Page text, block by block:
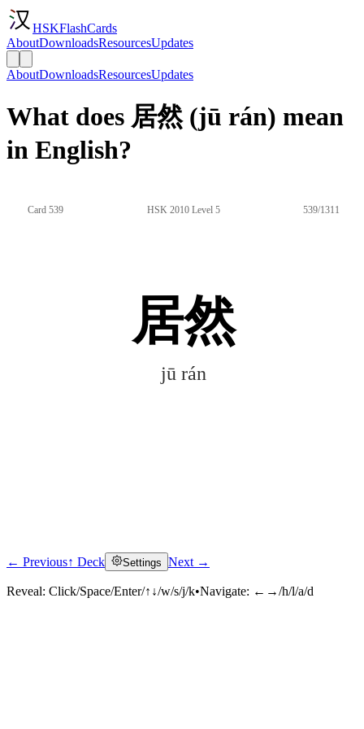
HSKFlashCards
AboutDownloadsResourcesUpdates
AboutDownloadsResourcesUpdates
What does 居然 (jū rán) mean
in English?
Card 539 HSK 2010 Level 5 539/1311
居然
jū rán
Click to reveal
← Previous↑ Deck Settings Next →
Reveal: Click/Space/Enter/↑↓/w/s/j/k•Navigate: ←→/h/l/a/d